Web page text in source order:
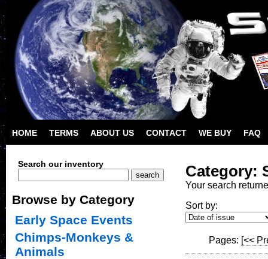
HOME TERMS ABOUT US CONTACT WE BUY FAQ
Category:
Your search
Sort by:
Pages: [<<
Search our inventory
Browse by Category
Early Space Events
Chimps-Monkeys &
Animals